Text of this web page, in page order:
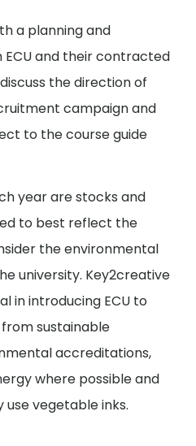
a planning and
and their contracted
the direction of
campaign and
to the course guide
year are stocks and
to best reflect the
the environmental
university. Key2creative
in introducing ECU to
sustainable
accreditations,
where possible and
vegetable inks.